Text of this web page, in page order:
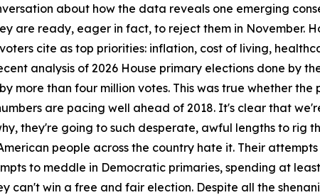
about how the data reveals one emerging
are ready, eager in fact, to reject them in November.
cite as top priorities: inflation, cost of living,
analysis of 2026 House primary elections done by
than four million votes. This was true whether the
are pacing well ahead of 2018. It's clear that
they're going to such desperate, awful lengths to rig
people across the country hate it. Their
to meddle in Democratic primaries, spending at least
can't win a free and fair election. Despite all the